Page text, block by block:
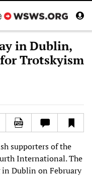
in Dublin,
Trotskyism
supporters of the
International. The
Dublin on February